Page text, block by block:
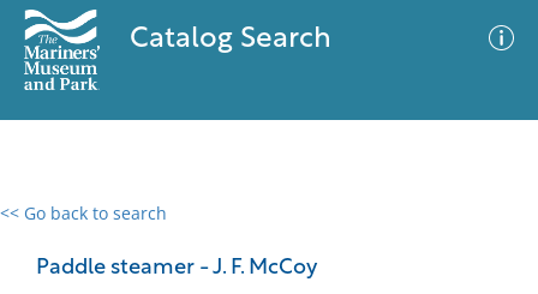
Catalog Search
<< Go back to search
Paddle steamer - J. F. McCoy
0 results